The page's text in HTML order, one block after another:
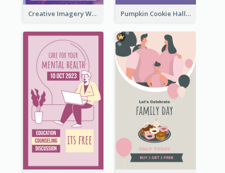
Creative Imagery Workshop Instagram Stories Pumpkin Cookie Halloween Promote Instagram Story